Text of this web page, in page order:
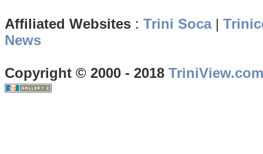
Affiliated Websites : Trini Soca|
News
Copyright © 2000 - 2018 TriniView.com